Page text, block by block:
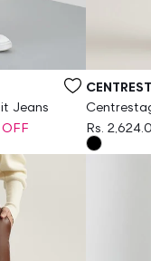
Jeans
Vendor:
Regular
Rs.